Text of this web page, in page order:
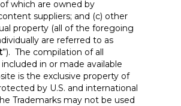
of which are owned by
suppliers; and (c) other
property (all of the foregoing
are referred to as
”). The compilation of all
in or made available
is the exclusive property of
by U.S. and international
Trademarks may not be used